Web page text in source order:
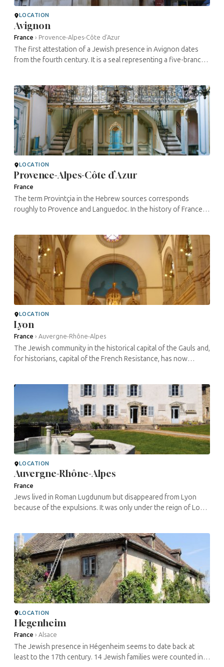
LOCATION
Avignon
France › Provence-Alpes-Côte d’Azur
The first attestation of a Jewish presence in Avignon dates
from the fourth century. It is a seal representing a five-branch
LOCATION
Provence-Alpes-Côte d’Azur
France
The term Provintçia in the Hebrew sources corresponds
roughly to Provence and Languedoc. In the history of France’s
LOCATION
Lyon
France › Auvergne-Rhône-Alpes
The Jewish community in the historical capital of the Gauls and,
for historians, capital of the French Resistance, has now
LOCATION
Auvergne-Rhône-Alpes
France
Jews lived in Roman Lugdunum but disappeared from Lyon
because of the expulsions. It was only under the reign of Louis
LOCATION
Hegenheim
France › Alsace
The Jewish presence in Hégenheim seems to date back at
least to the 17th century. 14 Jewish families were counted in